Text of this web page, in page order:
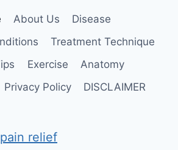
About Us
Disease
Treatment Technique
Exercise
Anatomy
Privacy Policy DISCLAIMER
relief